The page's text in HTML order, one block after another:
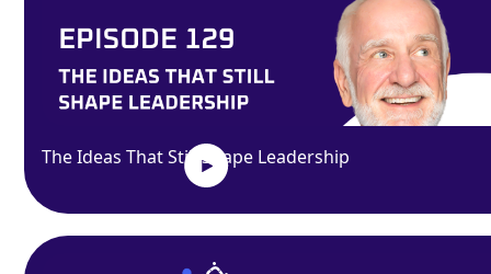
The Ideas That Still Shape Leadership